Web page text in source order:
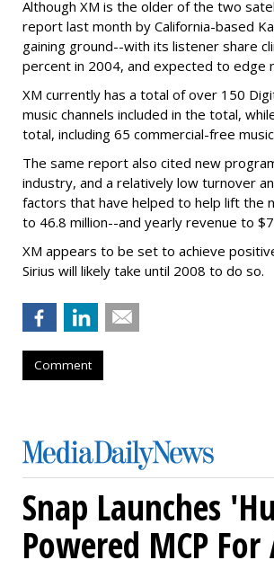
Although XM is the older of the two
report last month by California-based
gaining ground--with its listener share
percent in 2004, and expected to edge
XM currently has a total of over 150
music channels included in the total,
total, including 65 commercial-free
The same report also cited new
industry, and a relatively low turnover
factors that have helped to help lift the
to 46.8 million--and yearly revenue to
XM appears to be set to achieve
Sirius will likely take until 2008 to do so.
Comment
Snap Launches
Powered MCP